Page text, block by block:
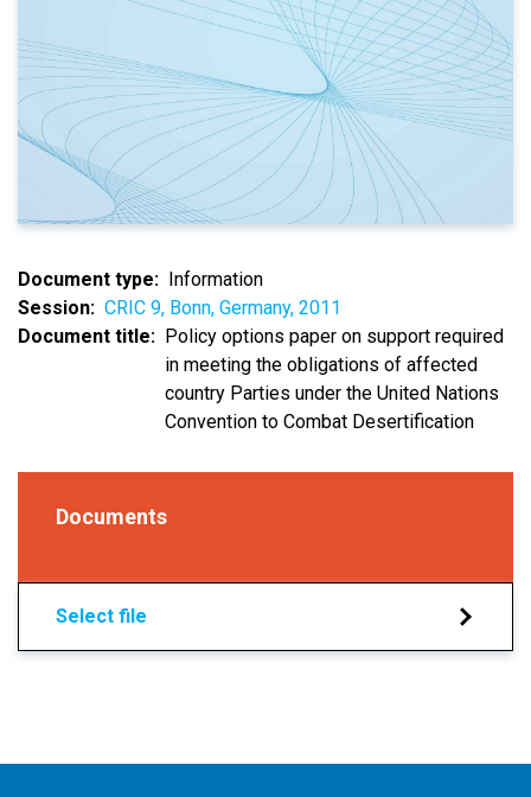
Document type
Information
Session
CRIC 9, Bonn, Germany, 2011
Document title
Policy options paper on support required
in meeting the obligations of affected
country Parties under the United Nations
Convention to Combat Desertification
Documents
Select file